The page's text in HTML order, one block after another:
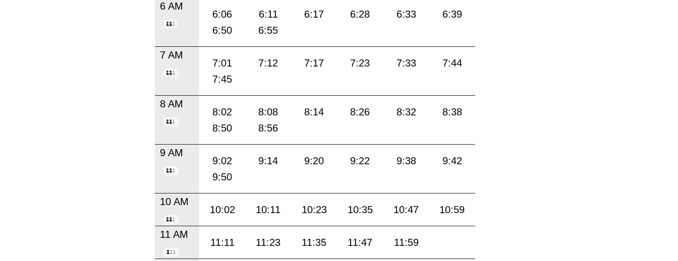
6 AM
6:06 6:11 6:17 6:28 6:33
6:39
6:50
6:55
7 AM
7:01 7:12 7:17 7:23 7:33
7:44
7:45
8 AM
8:02 8:08 8:14 8:26 8:32
8:38
8:50
8:56
9 AM
9:02 9:14 9:20 9:22 9:38
9:42
9:50
10 AM
10:02 10:11 10:23 10:35 10:47 10:59
11 AM
11:11 11:23 11:35 11:47 11:59